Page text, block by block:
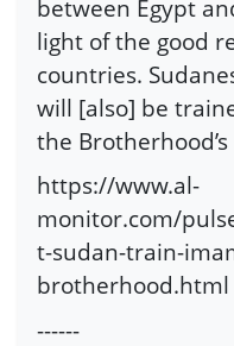
between Egypt
light of the good
countries.
will [also] be
the
https://www.al-
monitor.com/
t-sudan-train-
brotherhood.html
------